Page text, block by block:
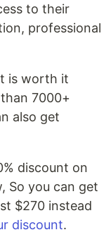
to their
professional
is worth it
7000+
also get
discount on
So you can get
$270 instead
discount.